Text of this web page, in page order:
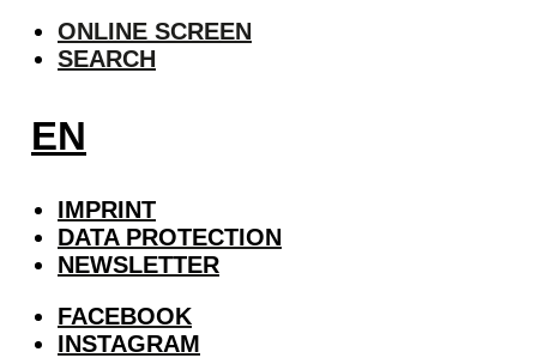
ONLINE SCREEN
SEARCH
EN
IMPRINT
DATA PROTECTION
NEWSLETTER
FACEBOOK
INSTAGRAM